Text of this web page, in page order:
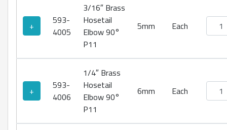
+
593-
4005
3/16″ Brass
Hosetail
Elbow 90°
P11
5mm Each
+
593-
4006
1/4″ Brass
Hosetail
Elbow 90°
P11
6mm Each